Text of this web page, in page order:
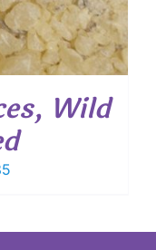
Wild
through